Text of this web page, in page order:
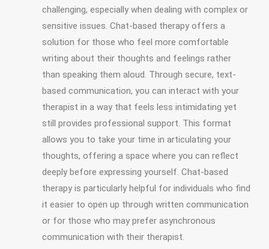
challenging, especially when dealing with complex or
sensitive issues. Chat-based therapy offers a
solution for those who feel more comfortable
writing about their thoughts and feelings rather
than speaking them aloud. Through secure, text-
based communication, you can interact with your
therapist in a way that feels less intimidating yet
still provides professional support. This format
allows you to take your time in articulating your
thoughts, offering a space where you can reflect
deeply before expressing yourself. Chat-based
therapy is particularly helpful for individuals who find
it easier to open up through written communication
or for those who may prefer asynchronous
communication with their therapist.